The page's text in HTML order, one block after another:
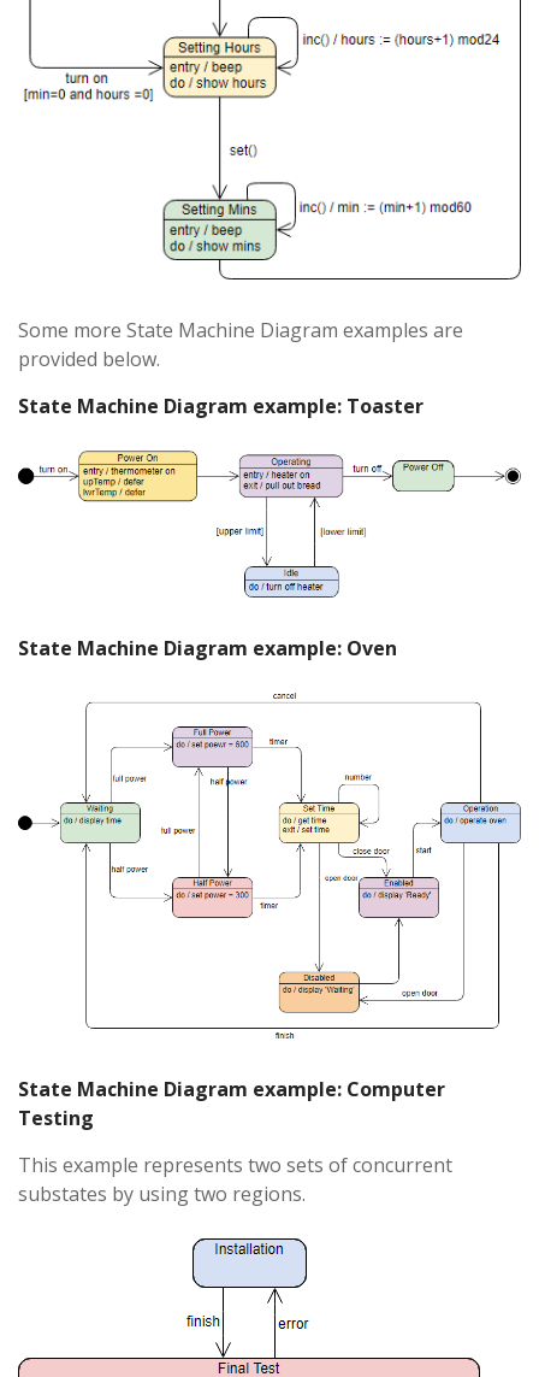
Some more State Machine Diagram examples are
provided below.
State Machine Diagram example: Toaster
State Machine Diagram example: Oven
State Machine Diagram example: Computer
Testing
This example represents two sets of concurrent
substates by using two regions.